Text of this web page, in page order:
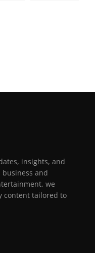
insights, and
business and
we
content tailored to